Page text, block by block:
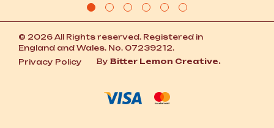
© 2026 All Rights reserved. Registered in
England and Wales. No. 07239212.
Privacy Policy
By Bitter Lemon Creative.